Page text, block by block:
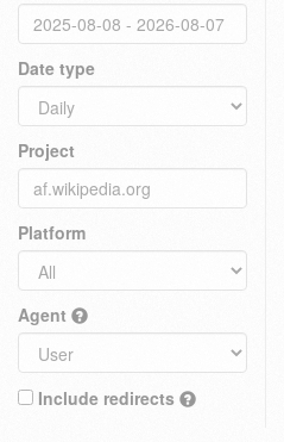
Date type
Project
Platform
Agent
Include redirects